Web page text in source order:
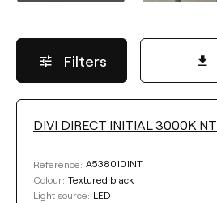
Filters
LIGHTING EFFICIENCY
Select
DIVI DIRECT INITIAL 3000K NT
Reference: A5380101NT
Colour: Textured black
Light source: LED